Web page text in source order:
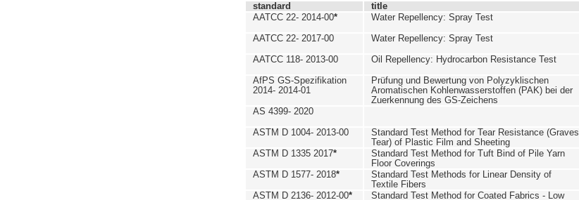
standard title
AATCC 22- 2014-00* Water Repellency: Spray Test
AATCC 22- 2017-00 Water Repellency: Spray Test
AATCC 118- 2013-00 Oil Repellency: Hydrocarbon Resistance Test
AfPS GS-Spezifikation
2014- 2014-01
Prüfung und Bewertung von Polyzyklischen
Aromatischen Kohlenwasserstoffen (PAK) bei der
Zuerkennung des GS-Zeichens
AS 4399- 2020
ASTM D 1004- 2013-00
Standard Test Method for Tear Resistance (Graves
Tear) of Plastic Film and Sheeting
ASTM D 1335 2017*
Standard Test Method for Tuft Bind of Pile Yarn
Floor Coverings
ASTM D 1577- 2018*
Standard Test Methods for Linear Density of
Textile Fibers
ASTM D 2136- 2012-00*
Standard Test Method for Coated Fabrics - Low